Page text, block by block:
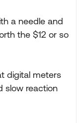
a needle and
the $12 or so
digital meters
slow reaction